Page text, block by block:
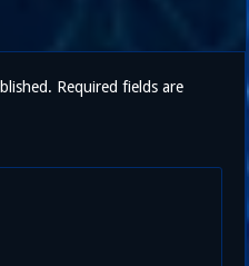
Required fields are